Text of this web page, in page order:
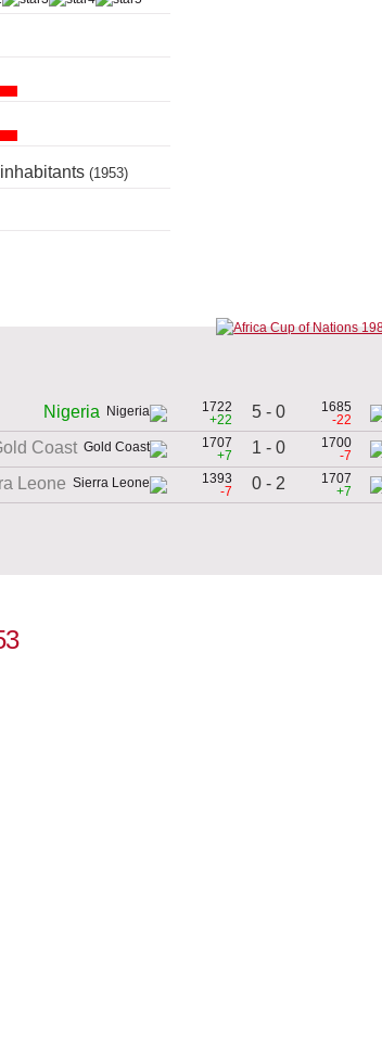
(1953)
Nigeria
1722
+22
5 - 0
1685
-22
Coast
1707
+7
1 - 0
1700
-7
Leone
1393
-7
0 - 2
1707
+7